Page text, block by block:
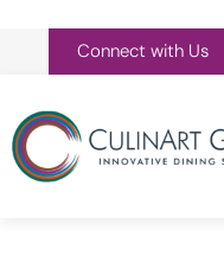
Connect with Us